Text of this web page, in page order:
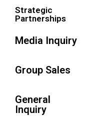
Strategic
Partnerships
Media Inquiry
Group Sales
General
Inquiry